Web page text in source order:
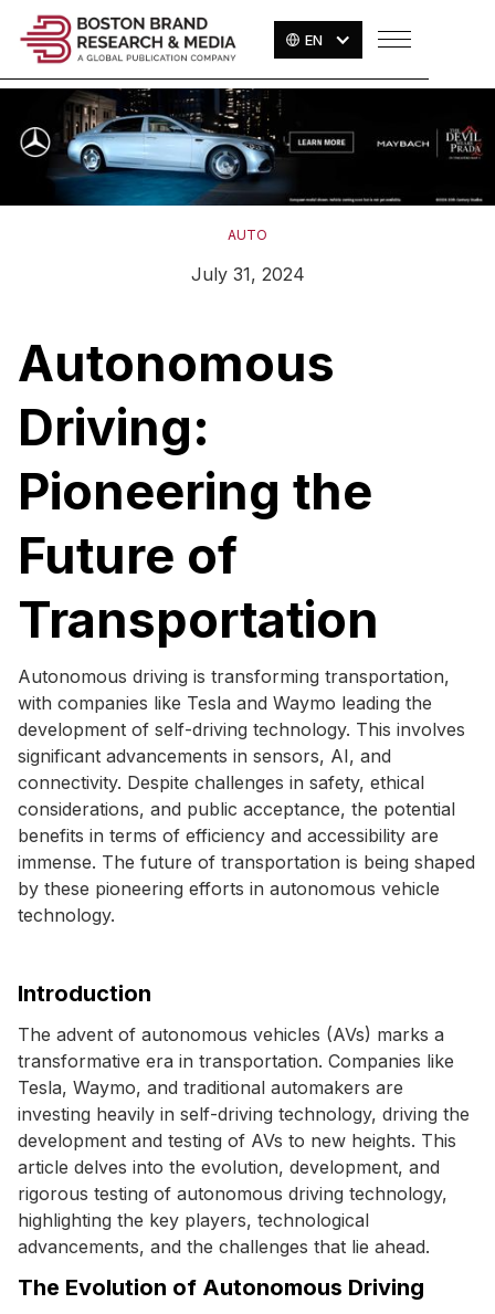
EN
AUTO
July 31, 2024
Autonomous
Driving:
Pioneering the
Future of
Transportation
Autonomous driving is transforming transportation,
with companies like Tesla and Waymo leading the
development of self-driving technology. This involves
significant advancements in sensors, AI, and
connectivity. Despite challenges in safety, ethical
considerations, and public acceptance, the potential
benefits in terms of efficiency and accessibility are
immense. The future of transportation is being shaped
by these pioneering efforts in autonomous vehicle
technology.
Introduction
The advent of autonomous vehicles (AVs) marks a
transformative era in transportation. Companies like
Tesla, Waymo, and traditional automakers are
investing heavily in self-driving technology, driving the
development and testing of AVs to new heights. This
article delves into the evolution, development, and
rigorous testing of autonomous driving technology,
highlighting the key players, technological
advancements, and the challenges that lie ahead.
The Evolution of Autonomous Driving